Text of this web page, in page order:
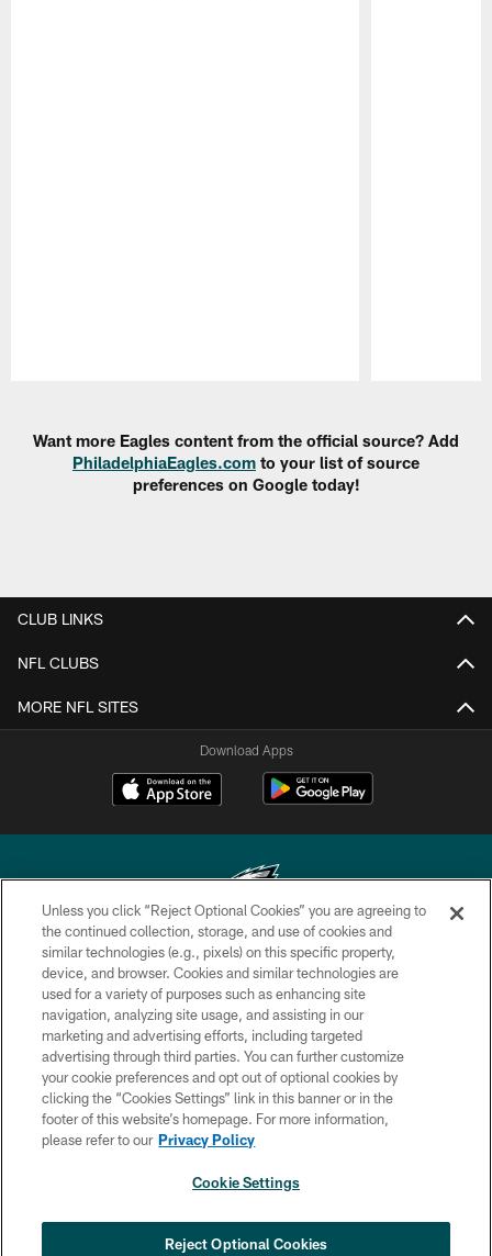
Want more Eagles content from the official source? Add
PhiladelphiaEagles.com to your list of source
preferences on Google today!
CLUB LINKS
NFL CLUBS
MORE NFL SITES
Download Apps
Copyright © 2026 Philadelphia Eagles. All rights reserved.
PRIVACY POLICY
ACCESSIBILITY
TERMS & CONDITIONS
CONTACT US
SOCIAL MEDIA RULES
COOKIE SETTINGS
Unless you click “Reject Optional Cookies” you are agreeing to
the continued collection, storage, and use of cookies and
similar technologies (e.g., pixels) on this specific property,
device, and browser. Cookies and similar technologies are
used for a variety of purposes such as enhancing site
navigation, analyzing site usage, and assisting in our
marketing and advertising efforts, including targeted
advertising through third parties. You can further customize
your cookie preferences and opt out of optional cookies by
clicking the “Cookies Settings” link in this banner or in the
footer of this website’s homepage. For more information,
please refer to our Privacy Policy
Cookie Settings
Reject Optional Cookies